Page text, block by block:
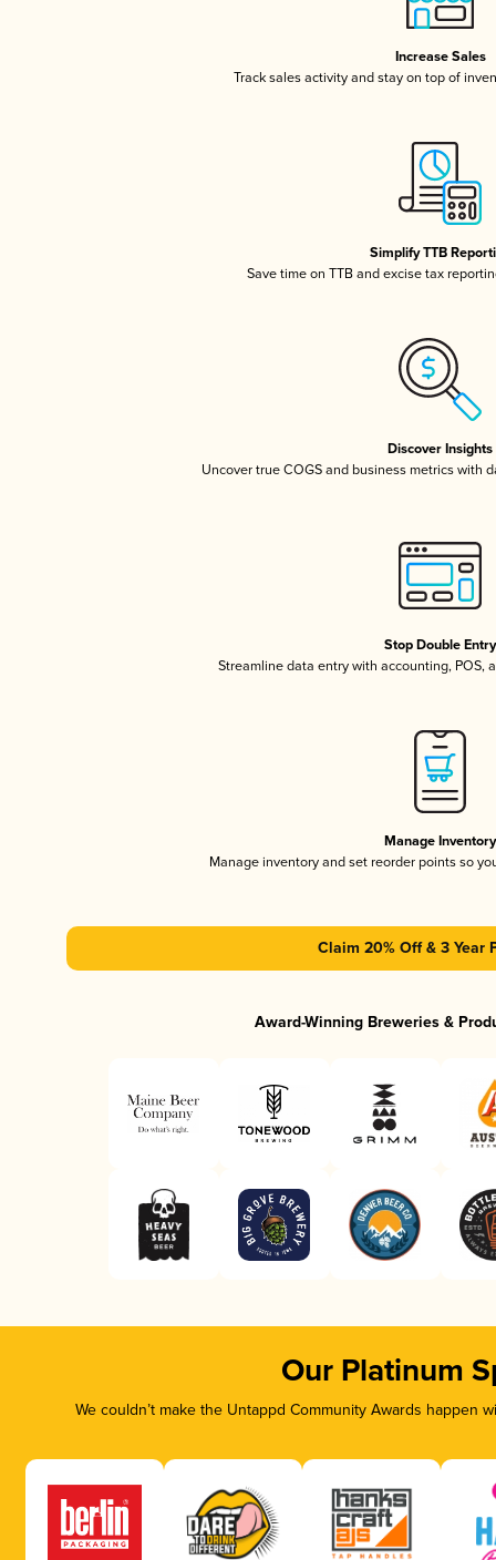
Increase Sales
Track sales activity and stay on top of
Simplify TTB
Save time on TTB and excise tax
Discover Insights
Uncover true COGS and business metrics with
Stop Double Entry
Streamline data entry with accounting, POS,
Manage Inventory
Manage inventory and set reorder points so
Claim 20% Off & 3 Year
Award-Winning Breweries &
Our Platinum
We couldn’t make the Untappd Community Awards